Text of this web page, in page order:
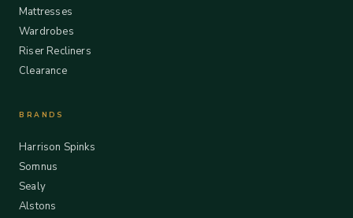
Mattresses
Wardrobes
Riser Recliners
Clearance
BRANDS
Harrison Spinks
Somnus
Sealy
Alstons